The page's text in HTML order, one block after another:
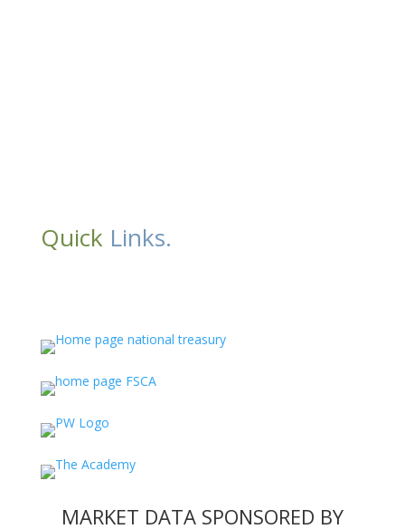
Quick Links.
MARKET DATA SPONSORED BY